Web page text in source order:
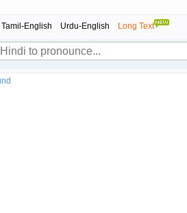
Tamil-English Urdu-English Long Text